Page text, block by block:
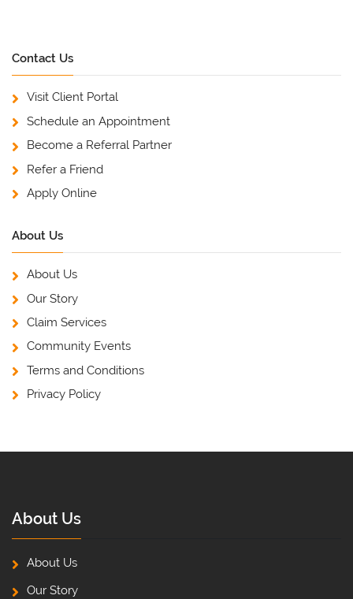
Contact Us
Visit Client Portal
Schedule an Appointment
Become a Referral Partner
Refer a Friend
Apply Online
About Us
About Us
Our Story
Claim Services
Community Events
Terms and Conditions
Privacy Policy
About Us
About Us
Our Story